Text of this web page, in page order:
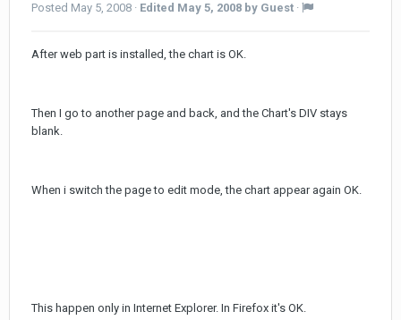
Posted May 5, 2008 · Edited May 5, 2008 by Guest ·
After web part is installed, the chart is OK.
Then I go to another page and back, and the Chart's DIV stays
blank.
When i switch the page to edit mode, the chart appear again OK.
This happen only in Internet Explorer. In Firefox it's OK.